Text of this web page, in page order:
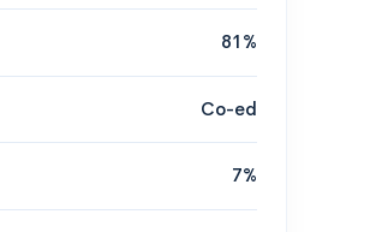
81%
Co-ed
7%